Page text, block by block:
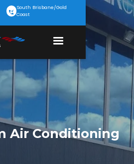
South Brisbane/Gold
Coast
Air Conditioning